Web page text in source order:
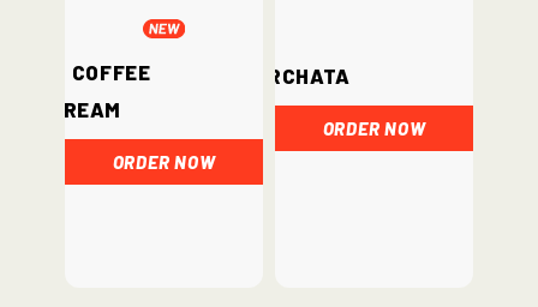
Iced Coffee
Cream
ORDER NOW
Horchata
ORDER NOW